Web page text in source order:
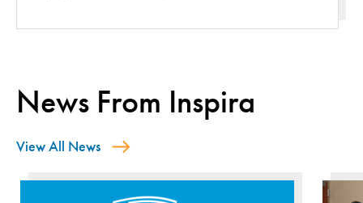
News From Inspira
View All News